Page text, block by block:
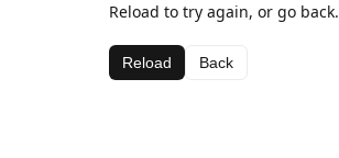
Reload to try again, or go back.
Reload Back